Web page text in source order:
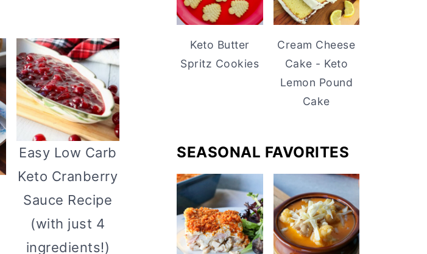
Easy Low Carb
Keto Cranberry
Sauce Recipe
(with just 4
ingredients!)
Keto Butter
Spritz Cookies
Cream Cheese
Cake - Keto
Lemon Pound
Cake
SEASONAL FAVORITES